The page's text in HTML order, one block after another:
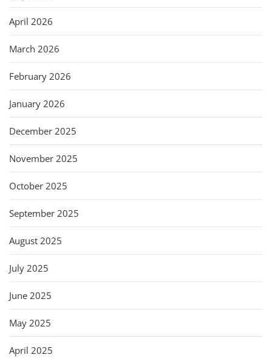
April 2026
March 2026
February 2026
January 2026
December 2025
November 2025
October 2025
September 2025
August 2025
July 2025
June 2025
May 2025
April 2025